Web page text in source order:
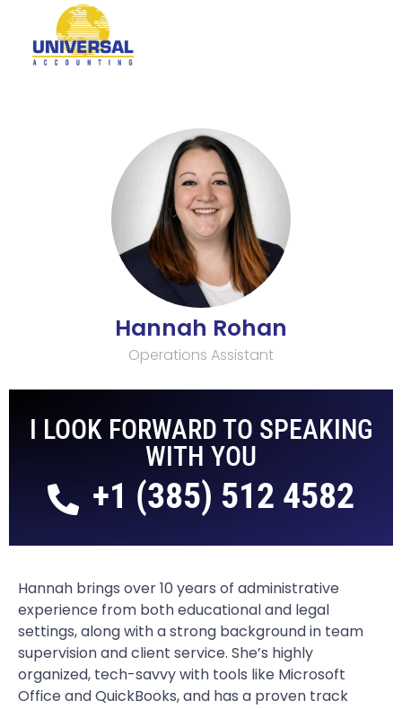
Hannah Rohan
Operations Assistant
I LOOK FORWARD TO SPEAKING
WITH YOU
+1 (385) 512 4582
Hannah brings over 10 years of administrative
experience from both educational and legal
settings, along with a strong background in team
supervision and client service. She’s highly
organized, tech-savvy with tools like Microsoft
Office and QuickBooks, and has a proven track